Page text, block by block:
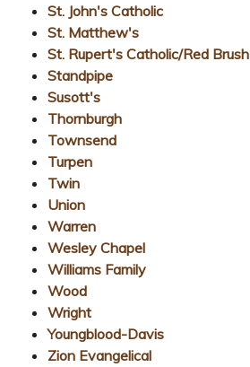
St. John's Catholic
St. Matthew's
St. Rupert's Catholic/Red Brush
Standpipe
Susott's
Thornburgh
Townsend
Turpen
Twin
Union
Warren
Wesley Chapel
Williams Family
Wood
Wright
Youngblood-Davis
Zion Evangelical